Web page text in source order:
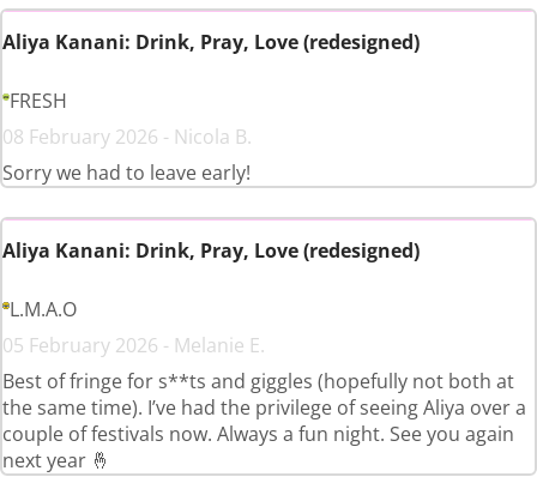
Aliya Kanani: Drink, Pray, Love (redesigned)
FRESH
08 February 2026 - Nicola B.
Sorry we had to leave early!
Aliya Kanani: Drink, Pray, Love (redesigned)
L.M.A.O
05 February 2026 - Melanie E.
Best of fringe for s**ts and giggles (hopefully not both at
the same time). I’ve had the privilege of seeing Aliya over a
couple of festivals now. Always a fun night. See you again
next year 🤞